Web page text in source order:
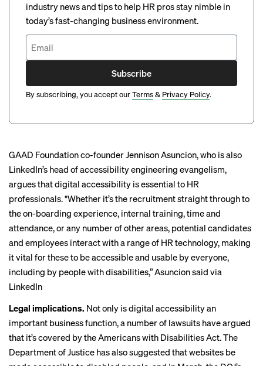
industry news and tips to help HR pros stay nimble in
today’s fast-changing business environment.
Subscribe
By subscribing, you accept ourTerms& Privacy Policy.
GAAD Foundation co-founder Jennison Asuncion, who is also
LinkedIn’s head of accessibility engineering evangelism,
argues that digital accessibility is essential to HR
professionals. "Whether it’s the recruitment straight through to
the on-boarding experience, internal training, time and
attendance, or any number of other areas, potential candidates
and employees interact with a range of HR technology, making
it vital for these to be accessible and usable by everyone,
including by people with disabilities,” Asuncion said via
LinkedIn
Legal implications. Not only is digital accessibility an
important business function,a number of lawsuits have argued
that it’s covered by the Americans with Disabilities Act. The
Department of Justice has alsosuggested that websites be